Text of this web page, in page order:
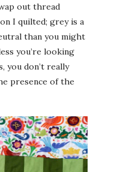
out thread
I quilted; grey is a
than you might
you’re looking
you don’t really
presence of the